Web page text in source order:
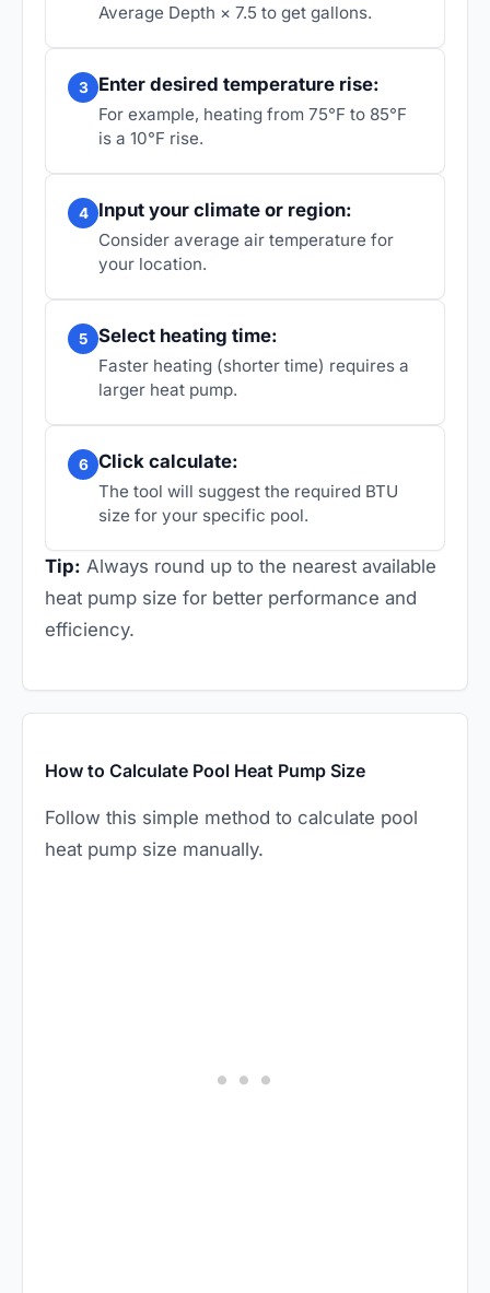
Average Depth × 7.5 to get gallons.
3 Enter desired temperature rise:
For example, heating from 75°F to 85°F
is a 10°F rise.
4 Input your climate or region:
Consider average air temperature for
your location.
5 Select heating time:
Faster heating (shorter time) requires a
larger heat pump.
6 Click calculate:
The tool will suggest the required BTU
size for your specific pool.
Tip: Always round up to the nearest available
heat pump size for better performance and
efficiency.
How to Calculate Pool Heat Pump Size
Follow this simple method to calculate pool
heat pump size manually.